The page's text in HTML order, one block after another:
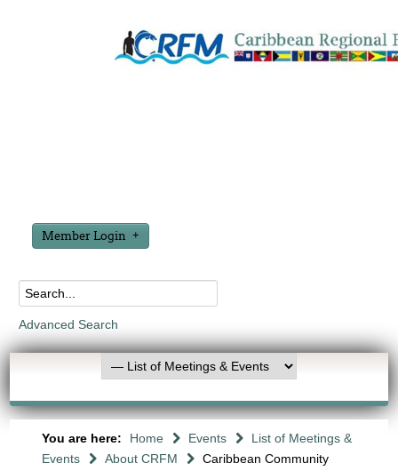
Member Login
Advanced Search
You are here: Home Events
List of Meetings &
Events
About CRFM
Caribbean Community